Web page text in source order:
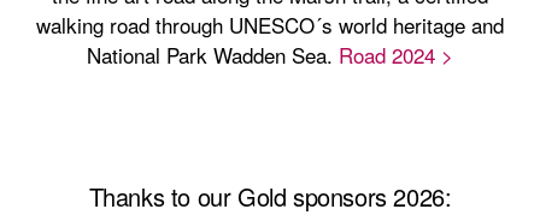
walking road through UNESCO´s world heritage and
National Park Wadden Sea. Road 2024 >
Thanks to our Gold sponsors 2026: